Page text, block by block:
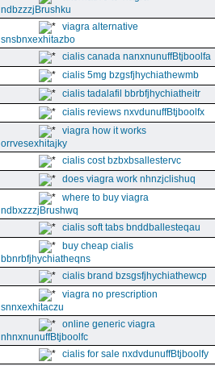
ndbzzzjBrushku
viagra alternative
snsbnxexhitazbo
cialis canada nanxnunuffBtjboolfa
cialis 5mg bzgsfjhychiathewmb
cialis tadalafil bbrbfjhychiatheitr
cialis reviews nxvdunuffBtjboolfx
viagra how it works
orrvesexhitajky
cialis cost bzbxbsallestervc
does viagra work nhnzjclishuq
where to buy viagra
ndbxzzzjBrushwq
cialis soft tabs bnddballesteqau
buy cheap cialis
bbnrbfjhychiatheqns
cialis brand bzsgsfjhychiathewcp
viagra no prescription
snnxexhitaczu
online generic viagra
nhnxnunuffBtjboolfc
cialis for sale nxdvdunuffBtjboolfy